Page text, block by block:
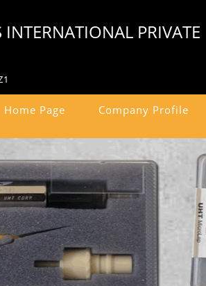
PRIVATE
Home Page Company Profile